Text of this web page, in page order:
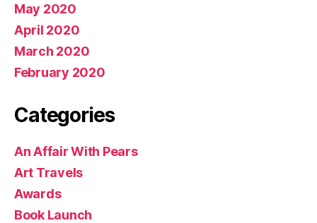
May 2020
April 2020
March 2020
February 2020
Categories
An Affair With Pears
Art Travels
Awards
Book Launch